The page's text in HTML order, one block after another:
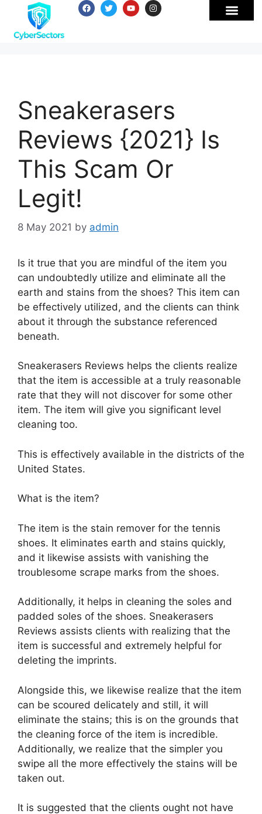
Sneakerasers
Reviews {2021} Is
This Scam Or
Legit!
8 May 2021 by admin
Is it true that you are mindful of the item you
can undoubtedly utilize and eliminate all the
earth and stains from the shoes? This item can
be effectively utilized, and the clients can think
about it through the substance referenced
beneath.
Sneakerasers Reviews helps the clients realize
that the item is accessible at a truly reasonable
rate that they will not discover for some other
item. The item will give you significant level
cleaning too.
This is effectively available in the districts of the
United States.
What is the item?
The item is the stain remover for the tennis
shoes. It eliminates earth and stains quickly,
and it likewise assists with vanishing the
troublesome scrape marks from the shoes.
Additionally, it helps in cleaning the soles and
padded soles of the shoes. Sneakerasers
Reviews assists clients with realizing that the
item is successful and extremely helpful for
deleting the imprints.
Alongside this, we likewise realize that the item
can be scoured delicately and still, it will
eliminate the stains; this is on the grounds that
the cleaning force of the item is incredible.
Additionally, we realize that the simpler you
swipe all the more effectively the stains will be
taken out.
It is suggested that the clients ought not have